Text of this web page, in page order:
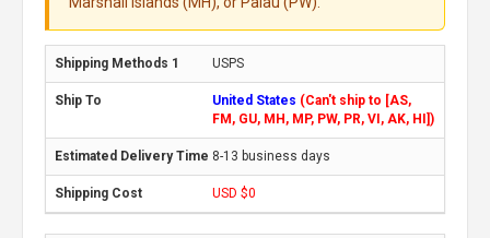
USPS
United States (Can't ship to [AS,
FM, GU, MH, MP, PW, PR, VI, AK, HI])
8-13 business days
USD $0